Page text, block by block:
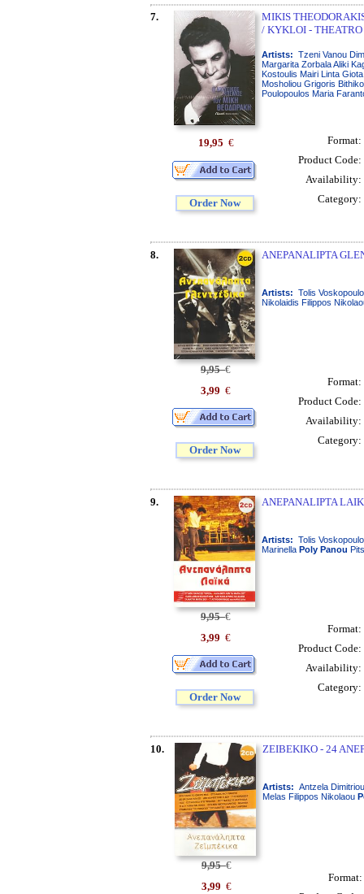
7.
MIKIS
/ KYKLOI -
Artists: Tzeni Vanou
Margarita Zorbala Aliki
Kostoulis Mairi Linta
Mosholiou Grigoris
Poulopoulos Maria
19,95 €
Order Now
Format:
Product Code:
Availability:
Category:
8. ANEPANALIPTA
Artists: Tolis
Nikolaidis Filippos
9,95€
3,99 €
Order Now
Format:
Product Code:
Availability:
Category:
9. ANEPANALIPTA
Artists: Tolis
Marinella Poly Panou
9,95€
3,99 €
Order Now
Format:
Product Code:
Availability:
Category:
10. ZEIBEKIKO - 24
Artists: Antzela
Melas Filippos Nikolaou
9,95€
3,99 €
Format: